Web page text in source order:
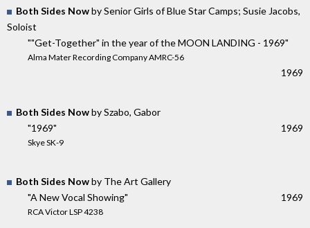
Both Sides Nowby Senior Girls of Blue Star Camps; Susie Jacobs,
Soloist
""Get-Together" in the year of the MOON LANDING - 1969"
Alma Mater Recording Company AMRC-56
1969
Both Sides Nowby Szabo, Gabor
"1969"
Skye SK-9
1969
Both Sides Nowby The Art Gallery
"A New Vocal Showing"
RCA Victor LSP 4238
1969